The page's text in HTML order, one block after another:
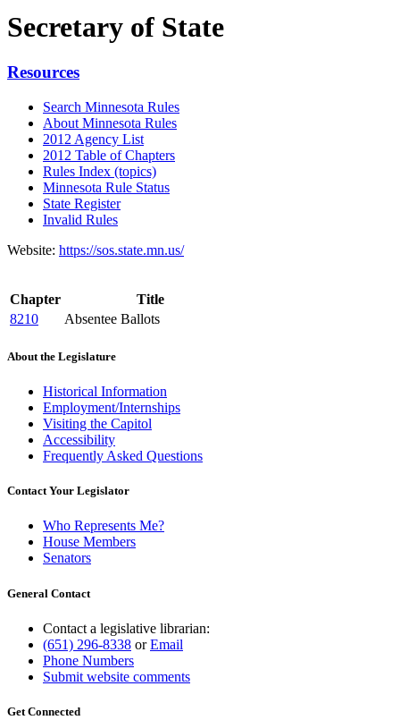
Secretary of State
Resources
Search Minnesota Rules
About Minnesota Rules
2012 Agency List
2012 Table of Chapters
Rules Index (topics)
Minnesota Rule Status
State Register
Invalid Rules
Website: https://sos.state.mn.us/
Chapter
Title
8210
Absentee Ballots
About the Legislature
Historical Information
Employment/Internships
Visiting the Capitol
Accessibility
Frequently Asked Questions
Contact Your Legislator
Who Represents Me?
House Members
Senators
General Contact
Contact a legislative librarian:
(651) 296-8338 orEmail
Phone Numbers
Submit website comments
Get Connected